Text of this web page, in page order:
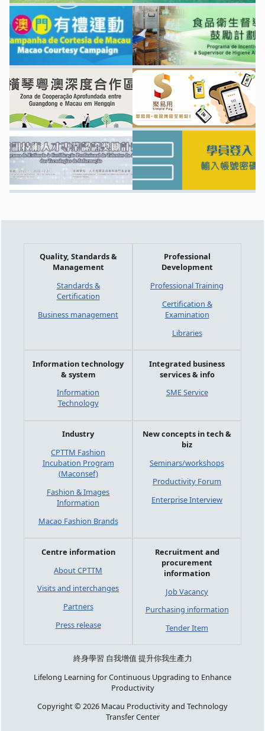
Quality, Standards &
Management
Standards &
Certification
Business management
Professional
Development
Professional Training
Certification &
Examination
Libraries
Information technology
& system
Information
Technology
Integrated business
services & info
SME Service
Industry
CPTTM Fashion
Incubation Program
(Maconsef)
Fashion & Images
Information
Macao Fashion Brands
New concepts in tech &
biz
Seminars/workshops
Productivity Forum
Enterprise Interview
Centre information
About CPTTM
Visits and interchanges
Partners
Press release
Recruitment and
procurement
information
Job Vacancy
Purchasing information
Tender Item
終身學習 自我增值 提升你我生產力
Lifelong Learning for Continuous Upgrading to Enhance
Productivity
Copyright © 2026 Macau Productivity and Technology
Transfer Center